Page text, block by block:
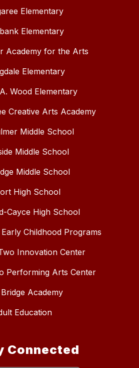
Elementary
Elementary
Academy for the Arts
Elementary
Wood Elementary
Creative Arts Academy
Middle School
Middle School
Middle School
High School
Cayce High School
Childhood Programs
Innovation Center
Performing Arts Center
Academy
Education
Connected